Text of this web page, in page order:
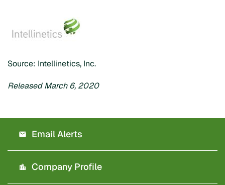
Source: Intellinetics, Inc.
Released March 6, 2020
Email Alerts
Company Profile